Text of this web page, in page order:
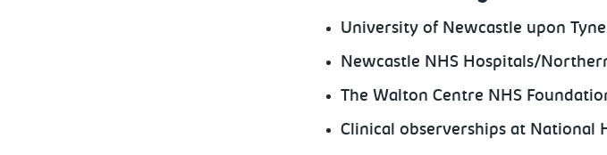
University of Newcastle upon
Newcastle NHS Hospitals/
The Walton Centre NHS
Clinical observerships at National